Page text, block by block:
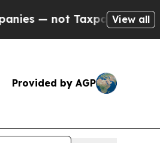
Taxpayers — the View all
Provided by AGP